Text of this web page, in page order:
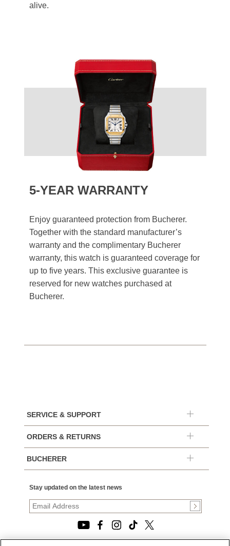
alive.
5-YEAR WARRANTY
Enjoy guaranteed protection from Bucherer.
Together with the standard manufacturer’s
warranty and the complimentary Bucherer
warranty, this watch is guaranteed coverage for
up to five years. This exclusive guarantee is
reserved for new watches purchased at
Bucherer.
SERVICE & SUPPORT
ORDERS & RETURNS
BUCHERER
Stay updated on the latest news